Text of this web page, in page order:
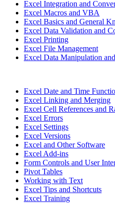
Excel Integration and
Excel Macros and VBA
Excel Basics and General
Excel Data Validation and
Excel Printing
Excel File Management
Excel Data Manipulation
Excel Date and Time
Excel Linking and Merging
Excel Cell References and
Excel Errors
Excel Settings
Excel Versions
Excel and Other Software
Excel Add-ins
Form Controls and User
Pivot Tables
Working with Text
Excel Tips and Shortcuts
Excel Training